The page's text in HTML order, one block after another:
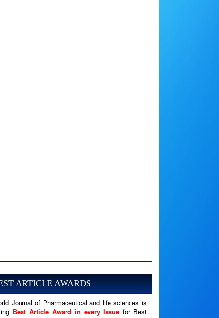
Message: Undefined variable: news
Filename: views/right_panel.php
Line Number: 79
ARTICLE AWARDS
Journal of Pharmaceutical and life sciences is
Best Article Award in every Issuefor Best